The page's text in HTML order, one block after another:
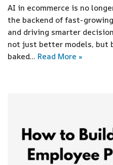
AI in ecommerce is no
the backend of fast-
and driving smarter
not just better models, but
baked… Read More »